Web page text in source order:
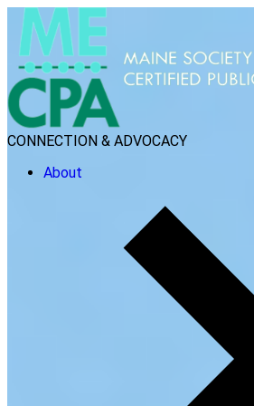
CONNECTION & ADVOCACY
About